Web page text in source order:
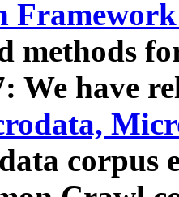
methods
We have
data corpus